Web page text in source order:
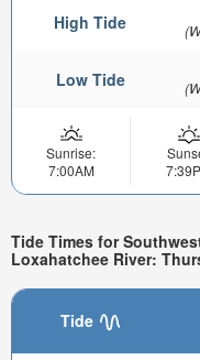
High Tide
Low Tide
Sunrise:
7:00AM
Tide Times for
Loxahatchee River:
Tide